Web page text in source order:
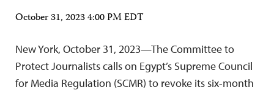
October 31, 2023 4:00 PM EDT
New York, October 31, 2023—The Committee to
Protect Journalists calls on Egypt’s Supreme Council
for Media Regulation (SCMR) to revoke its six-month